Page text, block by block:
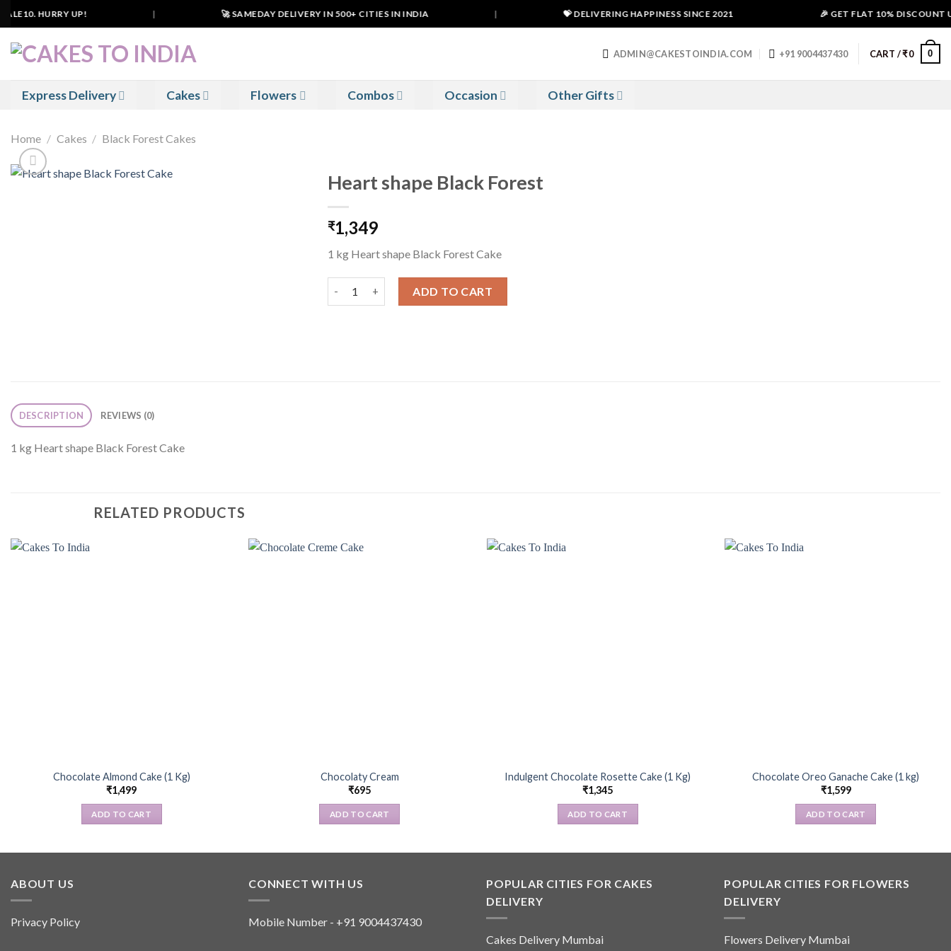
Skip
to
content
HURRY UP! 🚀 SAMEDAY DELIVERY IN 500+ CITIES IN INDIA 💝 DELIVERING HAPPINESS SINCE 2021 🎉 GET FLAT 10% DISCOUNT
ADMIN@CAKESTOINDIA.COM +91 9004437430 CART /₹0 0
Express Delivery Cakes Flowers Combos Occasion Other Gifts
Home / Cakes / Black Forest Cakes
Heart shape Black Forest
₹1,349
1 kg Heart shape Black Forest Cake
ADD TO CART
DESCRIPTION REVIEWS (0)
1 kg Heart shape Black Forest Cake
RELATED PRODUCTS
Chocolate Almond Cake (1 Kg)
₹1,499
ADD TO CART
Chocolaty Cream
₹695
ADD TO CART
Indulgent Chocolate Rosette Cake (1 Kg)
₹1,345
ADD TO CART
Chocolate Oreo Ganache Cake (1 kg)
₹1,599
ADD TO CART
ABOUT US
Privacy Policy
CONNECT WITH US
Mobile Number - +91 9004437430
POPULAR CITIES FOR CAKES
DELIVERY
Cakes Delivery Mumbai
POPULAR CITIES FOR FLOWERS
DELIVERY
Flowers Delivery Mumbai